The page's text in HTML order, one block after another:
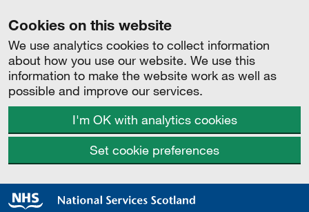
Cookies on this website
We use analytics cookies to collect information
about how you use our website. We use this
information to make the website work as well as
possible and improve our services.
I'm OK with analytics cookies
Set cookie preferences